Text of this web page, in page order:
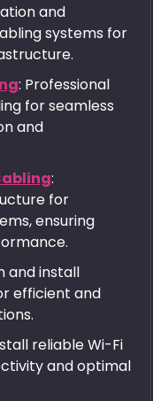
and
systems for
: Professional
for seamless
and
:
for
ensuring
and install
efficient and
reliable Wi-Fi
and optimal